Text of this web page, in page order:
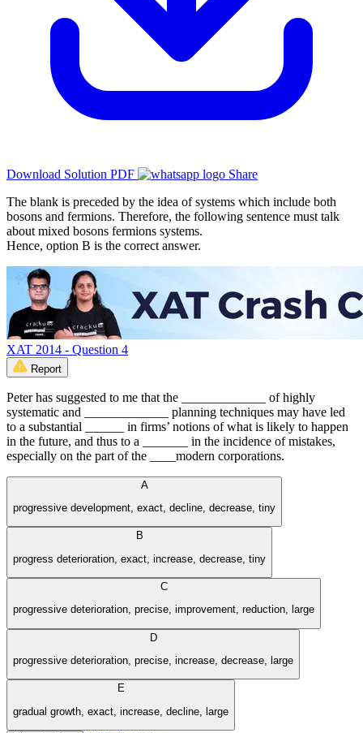
Download Solution PDF
Share
The blank is preceded by the idea of systems which include both
bosons and fermions. Therefore, the following sentence must talk
about mixed bosons fermions systems.
Hence, option B is the correct answer.
XAT 2014 - Question 4
Report
Peter has suggested to me that the _____________ of highly
systematic and _____________ planning techniques may have led
to a substantial ______ in firms’ notions of what is likely to happen
in the future, and thus to a _______ in the incidence of mistakes,
especially on the part of the ____modern corporations.
A
progressive development, exact, decline, decrease, tiny
B
progress deterioration, exact, increase, decrease, tiny
C
progressive deterioration, precise, improvement, reduction, large
D
progressive deterioration, precise, increase, decrease, large
E
gradual growth, exact, increase, decline, large